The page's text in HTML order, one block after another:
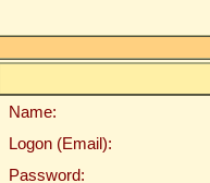
Name:
Logon (Email):
Password: